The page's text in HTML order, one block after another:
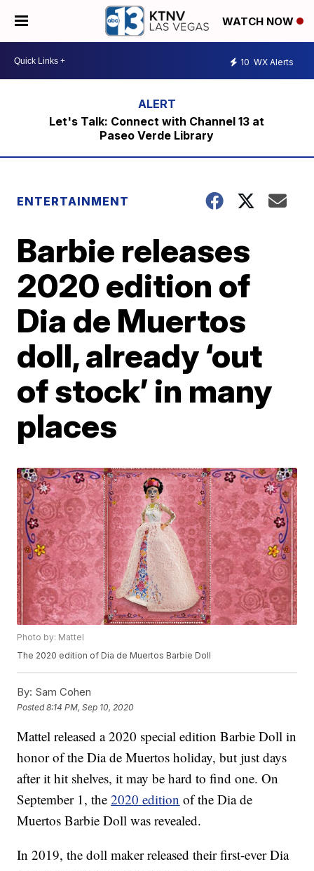
WATCH NOW
10 WX Alerts
Let's Talk: Connect with Channel 13 at
Paseo Verde Library
ENTERTAINMENT
Barbie releases
2020 edition of
Dia de Muertos
doll, already ‘out
of stock’ in many
places
Photo by: Mattel
The 2020 edition of Dia de Muertos Barbie Doll
By: Sam Cohen
Posted8:14 PM, Sep 10, 2020
Mattel released a 2020 special edition Barbie Doll in
honor of the Dia de Muertos holiday, but just days
after it hit shelves, it may be hard to find one. On
September 1, the2020 edition of the Dia de
Muertos Barbie Doll was revealed.
In 2019, the doll maker released their first-ever Dia